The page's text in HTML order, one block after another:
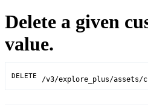
Delete a given
value.
DELETE /v3/explore_plus/assets/